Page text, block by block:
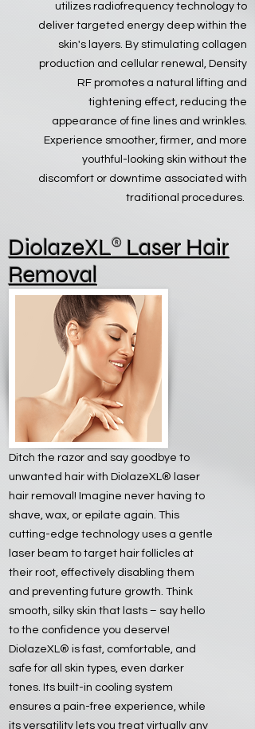
utilizes radiofrequency technology to
deliver targeted energy deep within the
skin's layers. By stimulating collagen
production and cellular renewal, Density
RF promotes a natural lifting and
tightening effect, reducing the
appearance of fine lines and wrinkles.
Experience smoother, firmer, and more
youthful-looking skin without the
discomfort or downtime associated with
traditional procedures.
DiolazeXL® Laser Hair
Removal
Ditch the razor and say goodbye to
unwanted hair with DiolazeXL® laser
hair removal! Imagine never having to
shave, wax, or epilate again. This
cutting-edge technology uses a gentle
laser beam to target hair follicles at
their root, effectively disabling them
and preventing future growth. Think
smooth, silky skin that lasts – say hello
to the confidence you deserve!
DiolazeXL® is fast, comfortable, and
safe for all skin types, even darker
tones. Its built-in cooling system
ensures a pain-free experience, while
its versatility lets you treat virtually any